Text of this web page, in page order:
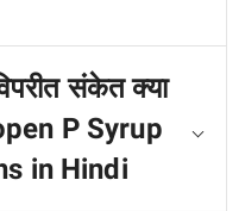
संकेत क्या
P Syrup
in Hindi